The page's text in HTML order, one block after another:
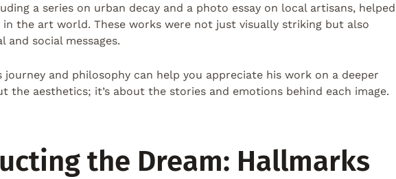
a series on urban decay and a photo essay on local artisans, helped
in the art world. These works were not just visually striking but also
and social messages.
journey and philosophy can help you appreciate his work on a deeper
the aesthetics; it’s about the stories and emotions behind each image.
the Dream: Hallmarks